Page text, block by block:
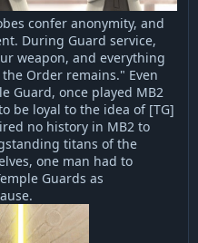
confer anonymity, and
During Guard service,
weapon, and everything
Order remains." Even
Guard, once played MB2
be loyal to the idea of [TG]
no history in MB2 to
titans of the
one man had to
Guards as